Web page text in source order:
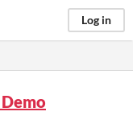
Log in